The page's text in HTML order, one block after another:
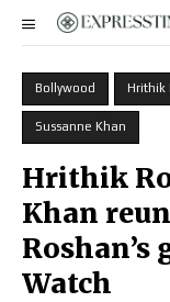
Bollywood Hrithik
Sussanne Khan
Hrithik
Khan
Watch